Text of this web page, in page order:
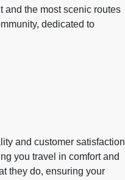
and the most scenic routes
dedicated to
and customer satisfaction
you travel in comfort and
they do, ensuring your